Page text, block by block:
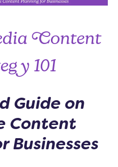
Content
101
Guide on
Content
Businesses